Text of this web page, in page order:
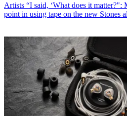
Artists “I said, ‘What does it matter?":
point in using tape on the new Stones